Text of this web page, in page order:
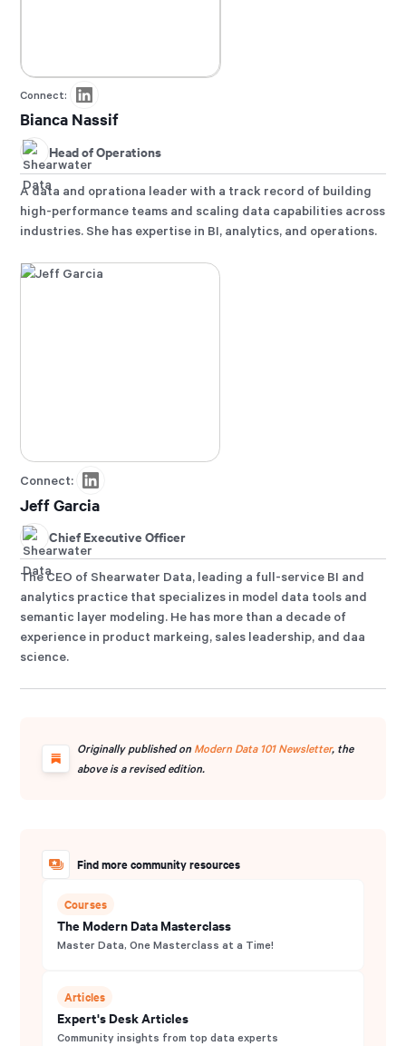
Connect:
Bianca Nassif
Head of Operations
A data and oprationa leader with a track record of building
high-performance teams and scaling data capabilities across
industries. She has expertise in BI, analytics, and operations.
Connect:
Jeff Garcia
Chief Executive Officer
The CEO of Shearwater Data, leading a full-service BI and
analytics practice that specializes in model data tools and
semantic layer modeling. He has more than a decade of
experience in product markeing, sales leadership, and daa
science.
Originally published on Modern Data 101 Newsletter, the
above is a revised edition.
Find more community resources
Courses
The Modern Data Masterclass
Master Data, One Masterclass at a Time!
Articles
Expert's Desk Articles
Community insights from top data experts